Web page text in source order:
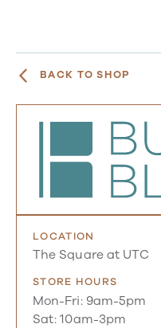
BACK TO SHOP
LOCATION
The Square at UTC
STORE HOURS
Mon-Fri: 9am-5pm
Sat: 10am-3pm